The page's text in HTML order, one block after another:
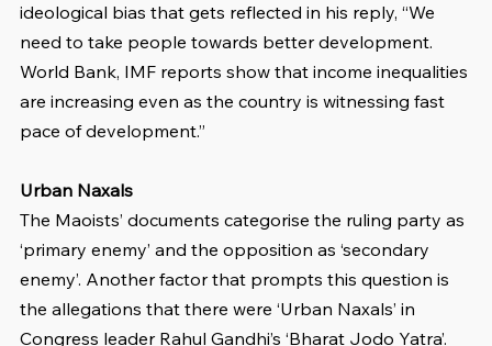
ideological bias that gets reflected in his reply, “We
need to take people towards better development.
World Bank, IMF reports show that income inequalities
are increasing even as the country is witnessing fast
pace of development.”
Urban Naxals
The Maoists’ documents categorise the ruling party as
‘primary enemy’ and the opposition as ‘secondary
enemy’. Another factor that prompts this question is
the allegations that there were ‘Urban Naxals’ in
Congress leader Rahul Gandhi’s ‘Bharat Jodo Yatra’.